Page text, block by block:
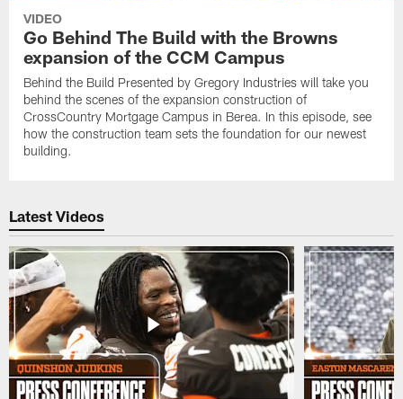
VIDEO
Go Behind The Build with the Browns
expansion of the CCM Campus
Behind the Build Presented by Gregory Industries will take you
behind the scenes of the expansion construction of
CrossCountry Mortgage Campus in Berea. In this episode, see
how the construction team sets the foundation for our newest
building.
Latest Videos